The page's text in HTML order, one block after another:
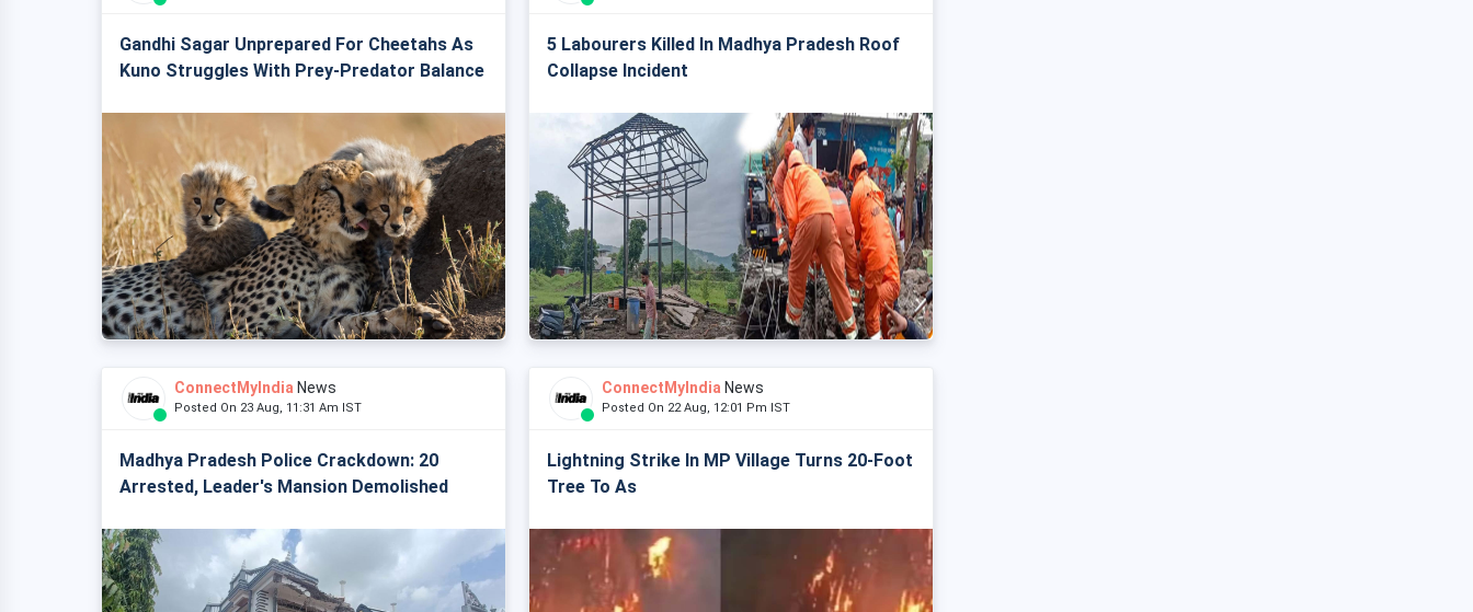
Gandhi Sagar Unprepared For Cheetahs As
Kuno Struggles With Prey-Predator Balance
5 Labourers Killed In Madhya Pradesh Roof
Collapse Incident
ConnectMyIndia News
Posted On 23 Aug, 11:31 Am IST
Madhya Pradesh Police Crackdown: 20
Arrested, Leader's Mansion Demolished
ConnectMyIndia News
Posted On 22 Aug, 12:01 Pm IST
Lightning Strike In MP Village Turns 20-Foot
Tree To As